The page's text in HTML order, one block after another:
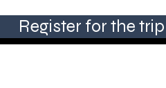
Register for the